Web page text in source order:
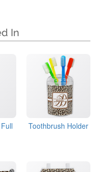
In
Toothbrush Holder